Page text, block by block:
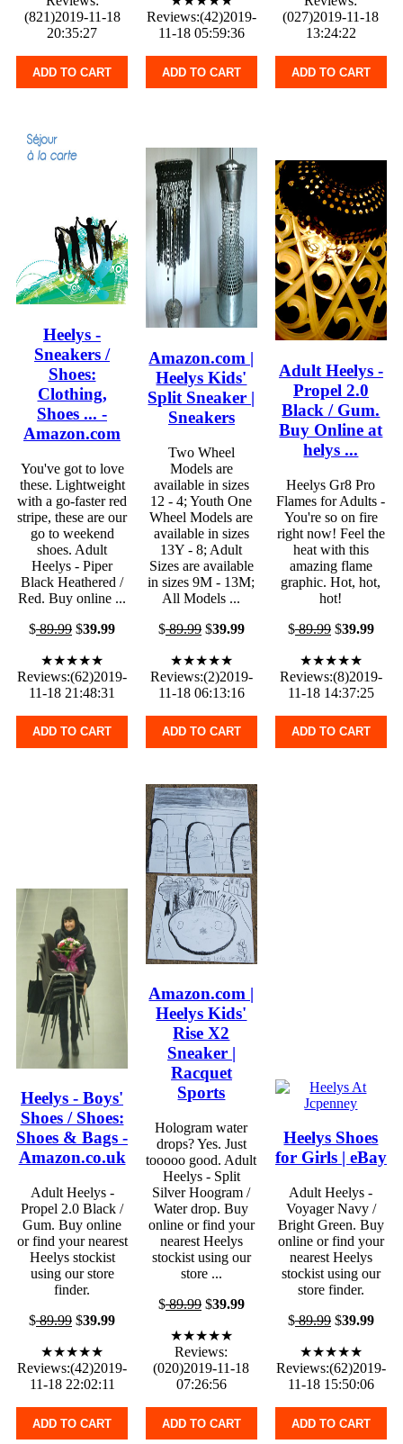
(821)2019-11-18
20:35:27
ADD TO CART
Reviews:(42)2019-
11-18 05:59:36
ADD TO CART
(027)2019-11-18
13:24:22
ADD TO CART
Heelys -
Sneakers /
Shoes:
Clothing,
Shoes ... -
Amazon.com
You've got to love
these. Lightweight
with a go-faster red
stripe, these are our
go to weekend
shoes. Adult
Heelys - Piper
Black Heathered /
Red. Buy online ...
$89.99 $39.99
★★★★★
Reviews:(62)2019-
11-18 21:48:31
ADD TO CART
Amazon.com |
Heelys Kids'
Split Sneaker |
Sneakers
Two Wheel
Models are
available in sizes
12 - 4; Youth One
Wheel Models are
available in sizes
13Y - 8; Adult
Sizes are available
in sizes 9M - 13M;
All Models ...
$89.99$39.99
★★★★★
Reviews:(2)2019-
11-18 06:13:16
ADD TO CART
Adult Heelys -
Propel 2.0
Black / Gum.
Buy Online at
helys ...
Heelys Gr8 Pro
Flames for Adults -
You're so on fire
right now! Feel the
heat with this
amazing flame
graphic. Hot, hot,
hot!
$89.99$39.99
★★★★★
Reviews:(8)2019-
11-18 14:37:25
ADD TO CART
Heelys - Boys'
Shoes / Shoes:
Shoes & Bags -
Amazon.co.uk
Adult Heelys -
Propel 2.0 Black /
Gum. Buy online
or find your nearest
Heelys stockist
using our store
finder.
$89.99 $39.99
★★★★★
Reviews:(42)2019-
11-18 22:02:11
ADD TO CART
Amazon.com |
Heelys Kids'
Rise X2
Sneaker |
Racquet
Sports
Hologram water
drops? Yes. Just
tooooo good. Adult
Heelys - Split
Silver Hoogram /
Water drop. Buy
online or find your
nearest Heelys
stockist using our
store ...
$89.99$39.99
★★★★★
Reviews:
(020)2019-11-18
07:26:56
ADD TO CART
Heelys Shoes
for Girls | eBay
Adult Heelys -
Voyager Navy /
Bright Green. Buy
online or find your
nearest Heelys
stockist using our
store finder.
$89.99$39.99
★★★★★
Reviews:(62)2019-
11-18 15:50:06
ADD TO CART